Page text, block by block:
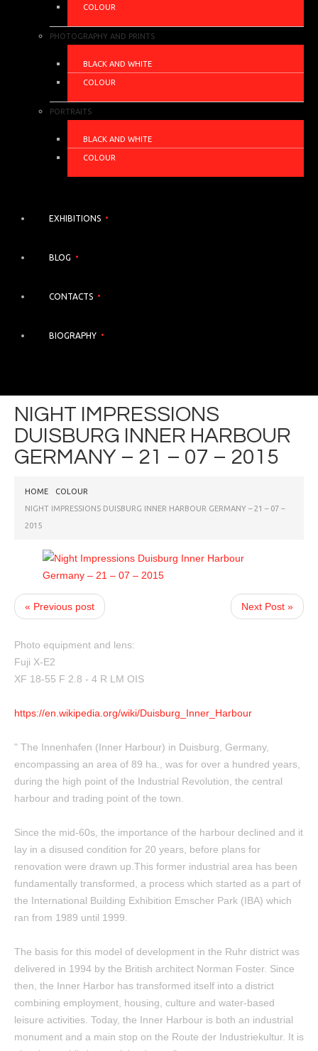
COLOUR
PHOTOGRAPHY AND PRINTS
BLACK AND WHITE
COLOUR
PORTRAITS
BLACK AND WHITE
COLOUR
EXHIBITIONS
BLOG
CONTACTS
BIOGRAPHY
NIGHT IMPRESSIONS
DUISBURG INNER HARBOUR
GERMANY – 21 – 07 – 2015
HOME
COLOUR
NIGHT IMPRESSIONS DUISBURG INNER HARBOUR GERMANY – 21 – 07 –
2015
« Previous post Next Post »
Photo equipment and lens:
Fuji X-E2
XF 18-55 F 2.8 - 4 R LM OIS
https://en.wikipedia.org/wiki/Duisburg_Inner_Harbour
" The Innenhafen (Inner Harbour) in Duisburg, Germany,
encompassing an area of 89 ha., was for over a hundred years,
during the high point of the Industrial Revolution, the central
harbour and trading point of the town.
Since the mid-60s, the importance of the harbour declined and it
lay in a disused condition for 20 years, before plans for
renovation were drawn up.This former industrial area has been
fundamentally transformed, a process which started as a part of
the International Building Exhibition Emscher Park (IBA) which
ran from 1989 until 1999.
The basis for this model of development in the Ruhr district was
delivered in 1994 by the British architect Norman Foster. Since
then, the Inner Harbor has transformed itself into a district
combining employment, housing, culture and water-based
leisure activities. Today, the Inner Harbour is both an industrial
monument and a main stop on the Route der Industriekultur. It is